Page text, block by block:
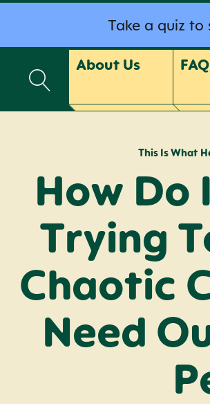
Take a quiz
About Us
This Is What
How Do
Trying
Chaotic
Need